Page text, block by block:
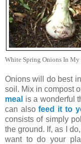
White Spring Onions In My
Onions will do best
soil. Mix in compost
meal is a wonderful
can alsofeed it to
consists of simply
the ground. If, as I
want to do your